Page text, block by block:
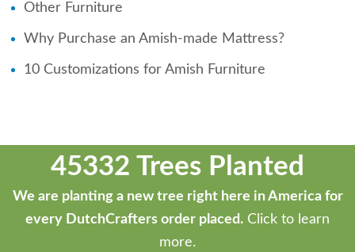
Other Furniture
Why Purchase an Amish-made Mattress?
10 Customizations for Amish Furniture
45332 Trees Planted
We are planting a new tree right here in America for
every DutchCrafters order placed. Click to learn
more.